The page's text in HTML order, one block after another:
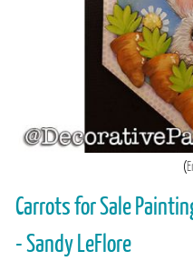
Carrots for Sale
- Sandy LeFlore